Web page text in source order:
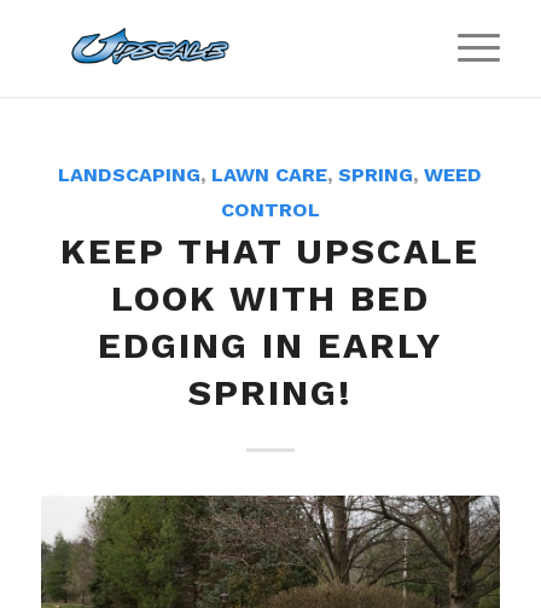
LANDSCAPING, LAWN CARE,SPRING,WEED
CONTROL
KEEP THAT UPSCALE
LOOK WITH BED
EDGING IN EARLY
SPRING!